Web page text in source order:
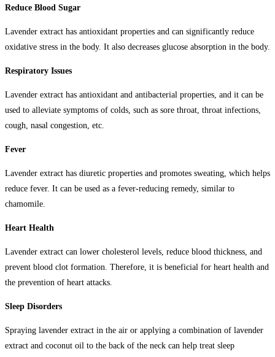
Reduce Blood Sugar
Lavender extract has antioxidant properties and can significantly reduce
oxidative stress in the body. It also decreases glucose absorption in the body.
Respiratory Issues
Lavender extract has antioxidant and antibacterial properties, and it can be
used to alleviate symptoms of colds, such as sore throat, throat infections,
cough, nasal congestion, etc.
Fever
Lavender extract has diuretic properties and promotes sweating, which helps
reduce fever. It can be used as a fever-reducing remedy, similar to
chamomile.
Heart Health
Lavender extract can lower cholesterol levels, reduce blood thickness, and
prevent blood clot formation. Therefore, it is beneficial for heart health and
the prevention of heart attacks.
Sleep Disorders
Spraying lavender extract in the air or applying a combination of lavender
extract and coconut oil to the back of the neck can help treat sleep